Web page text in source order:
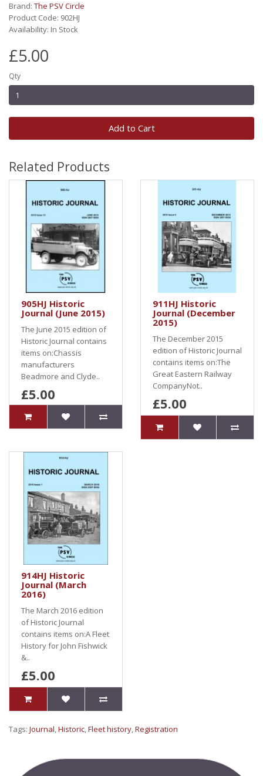
Brand: The PSV Circle
Product Code: 902HJ
Availability: In Stock
£5.00
Qty
Add to Cart
Related Products
905HJ Historic
Journal (June 2015)
The June 2015 edition of
Historic Journal contains
items on:Chassis
manufacturers
Beadmore and Clyde..
£5.00
911HJ Historic
Journal (December
2015)
The December 2015
edition of Historic Journal
contains items on:The
Great Eastern Railway
CompanyNot..
£5.00
914HJ Historic
Journal (March
2016)
The March 2016 edition
of Historic Journal
contains items on:A Fleet
History for John Fishwick
&..
£5.00
Tags: Journal,Historic,Fleet history,Registration